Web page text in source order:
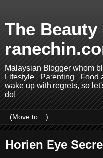
The Beauty
Malaysian Blogger whom
Lifestyle . Parenting . Food
wake up with regrets, so
do!
Horien Eye